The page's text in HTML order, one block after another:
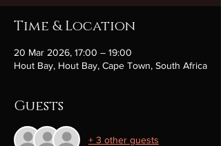
Time & Location
20 Mar 2026, 17:00 – 19:00
Hout Bay, Hout Bay, Cape Town, South Africa
Guests
+ 3 other guests